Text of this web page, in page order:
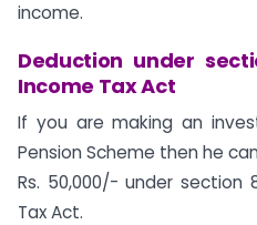
income.
Deduction under
Income Tax Act
If you are making an
Pension Scheme then he
Rs. 50,000/- under section
Tax Act.